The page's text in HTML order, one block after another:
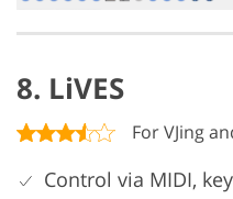
8. LiVES
For VJing
Control via MIDI,